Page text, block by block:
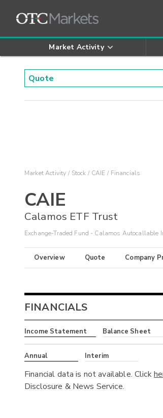
Market Activity
Market Activity Stock CAIE Financials
CAIE
Calamos ETF Trust
Exchange-Traded Fund - Calamos Autocallable
Overview Quote Company
FINANCIALS
Income Statement Balance Sheet
Annual Interim
Financial data is not available. Click
Disclosure & News Service.